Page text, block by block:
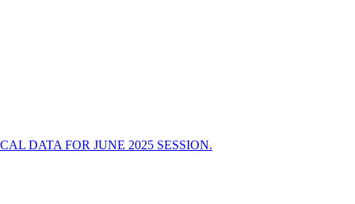
DATA FOR JUNE 2025 SESSION.